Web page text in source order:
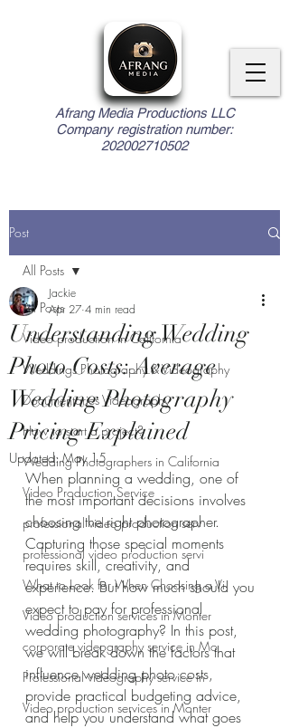
Afrang Media Productions LLC
Company registration number:
202002710502
Post
All Posts
Video production in California
Weddings Photography & Videography
Documentaries Videography
How to start a project?
Wedding Photographers in California
Video Production Service
professional video production serv
professional video production servi
What to Look for When Choosing a Vi
Video production services in Monter
corporate videography service in Mo
Professional videography service in
Video production services in Monter
All Posts
Understanding Wedding
Photo Costs: Average
Wedding Photography
Pricing Explained
Jackie
Apr 27 4 min read
Updated:May 15
When planning a wedding, one of
the most important decisions involves
choosing the right photographer.
Capturing those special moments
requires skill, creativity, and
experience. But how much should you
expect to pay for professional
wedding photography? In this post,
we will break down the factors that
influence wedding photo costs,
provide practical budgeting advice,
and help you understand what goes